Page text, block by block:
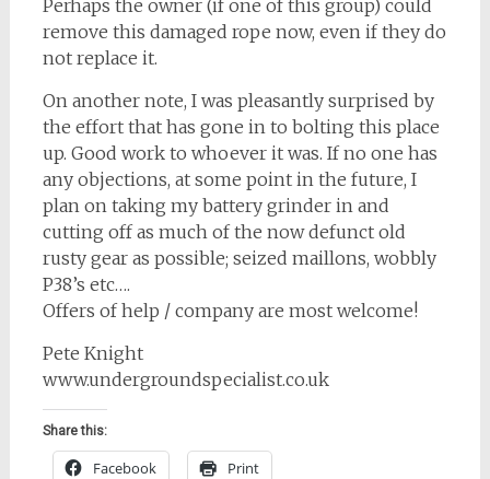
Perhaps the owner (if one of this group) could
remove this damaged rope now, even if they do
not replace it.
On another note, I was pleasantly surprised by
the effort that has gone in to bolting this place
up. Good work to whoever it was. If no one has
any objections, at some point in the future, I
plan on taking my battery grinder in and
cutting off as much of the now defunct old
rusty gear as possible; seized maillons, wobbly
P38’s etc….
Offers of help / company are most welcome!
Pete Knight
www.undergroundspecialist.co.uk
Share this:
Facebook Print